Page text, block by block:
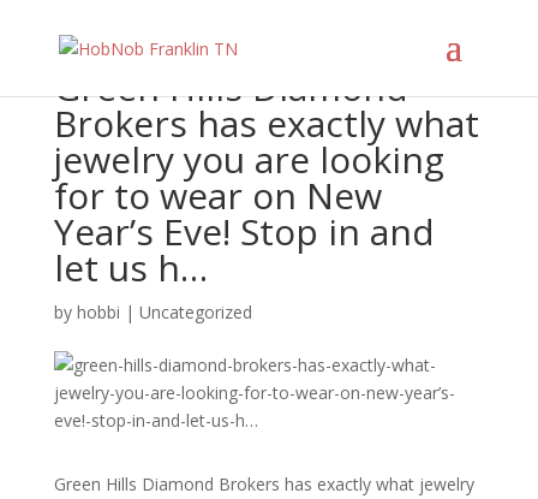
Green Hills Diamond
Brokers has exactly what
jewelry you are looking
for to wear on New
Year’s Eve! Stop in and
let us h…
by hobbi | Uncategorized
Green Hills Diamond Brokers has exactly what jewelry